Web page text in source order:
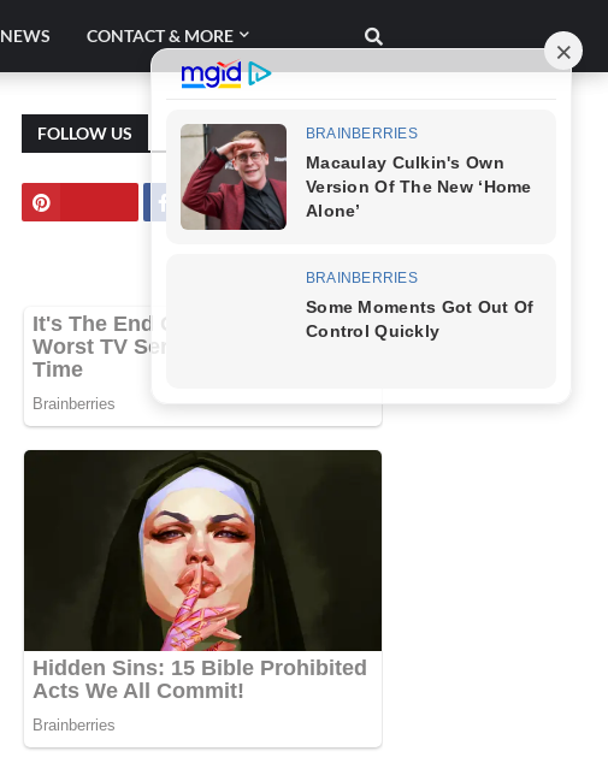
NEWS CONTACT & MORE
FOLLOW US